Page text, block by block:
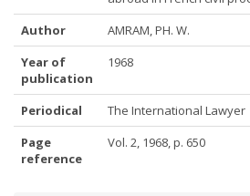
Author
AMRAM, PH. W.
Year of
publication
1968
Periodical
The International Lawyer
Page
reference
Vol. 2, 1968, p. 650